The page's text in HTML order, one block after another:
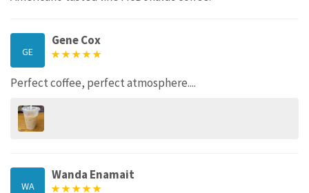
GE
Gene Cox
Perfect coffee, perfect atmosphere....
WA
Wanda Enamait